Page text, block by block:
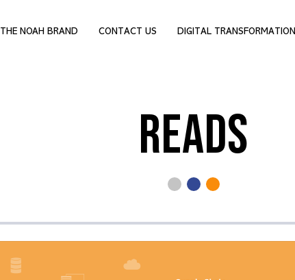
THE NOAH BRAND CONTACT US DIGITAL TRANSFORMATION
READS